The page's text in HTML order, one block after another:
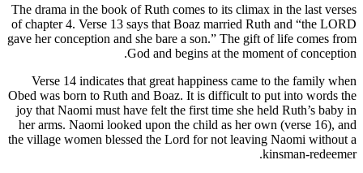
The drama in the book of Ruth comes to its climax in the last verses
of chapter 4. Verse 13 says that Boaz married Ruth and “the LORD
gave her conception and she bare a son.” The gift of life comes from
God and begins at the moment of conception.
Verse 14 indicates that great happiness came to the family when
Obed was born to Ruth and Boaz. It is difficult to put into words the
joy that Naomi must have felt the first time she held Ruth’s baby in
her arms. Naomi looked upon the child as her own (verse 16), and
the village women blessed the Lord for not leaving Naomi without a
kinsman-redeemer.